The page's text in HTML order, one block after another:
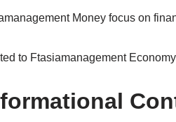
Money focus on
to Ftasiamanagement